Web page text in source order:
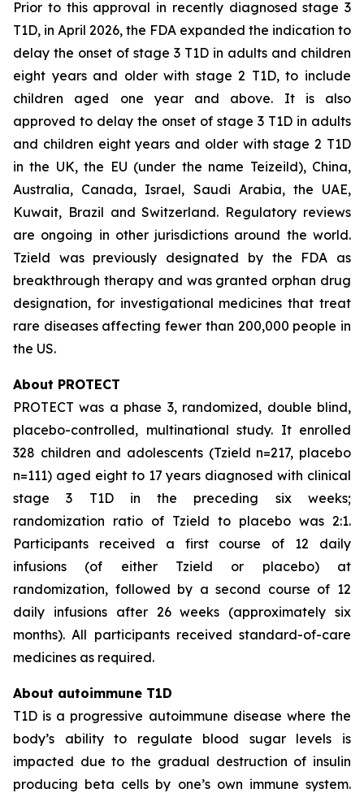
Prior to this approval in recently diagnosed stage 3
T1D, in April 2026, the FDA expanded the indication to
delay the onset of stage 3 T1D in adults and children
eight years and older with stage 2 T1D, to include
children aged one year and above. It is also
approved to delay the onset of stage 3 T1D in adults
and children eight years and older with stage 2 T1D
in the UK, the EU (under the name Teizeild), China,
Australia, Canada, Israel, Saudi Arabia, the UAE,
Kuwait, Brazil and Switzerland. Regulatory reviews
are ongoing in other jurisdictions around the world.
Tzield was previously designated by the FDA as
breakthrough therapy and was granted orphan drug
designation, for investigational medicines that treat
rare diseases affecting fewer than 200,000 people in
the US.
About PROTECT
PROTECT was a phase 3, randomized, double blind,
placebo-controlled, multinational study. It enrolled
328 children and adolescents (Tzield n=217, placebo
n=111) aged eight to 17 years diagnosed with clinical
stage 3 T1D in the preceding six weeks;
randomization ratio of Tzield to placebo was 2:1.
Participants received a first course of 12 daily
infusions (of either Tzield or placebo) at
randomization, followed by a second course of 12
daily infusions after 26 weeks (approximately six
months). All participants received standard-of-care
medicines as required.
About autoimmune T1D
T1D is a progressive autoimmune disease where the
body’s ability to regulate blood sugar levels is
impacted due to the gradual destruction of insulin
producing beta cells by one’s own immune system.